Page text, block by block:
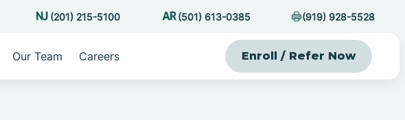
(201) 215-5100 (501) 613-0385 (919) 928-5528
Our Team Careers Enroll / Refer Now